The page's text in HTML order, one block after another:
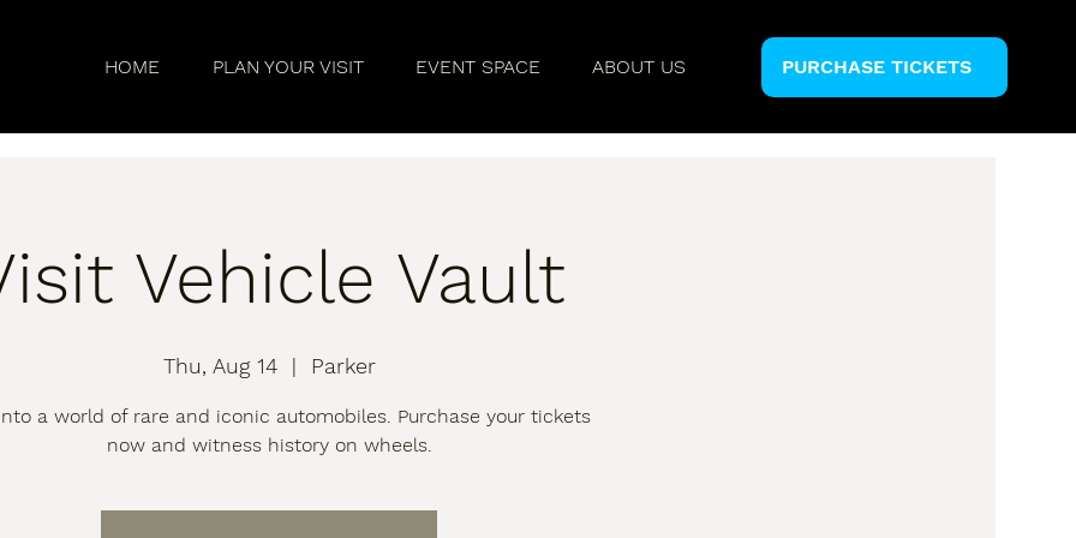
HOME PLAN YOUR VISIT EVENT SPACE ABOUT US PURCHASE TICKETS
Vehicle Vault
Thu, Aug 14
  |
Parker
a world of rare and iconic automobiles. Purchase your tickets
now and witness history on wheels.